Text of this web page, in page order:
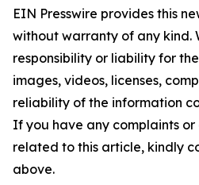
EIN Presswire provides this
without warranty of any kind.
responsibility or liability for
images, videos, licenses,
reliability of the information
If you have any complaints or
related to this article, kindly
above.